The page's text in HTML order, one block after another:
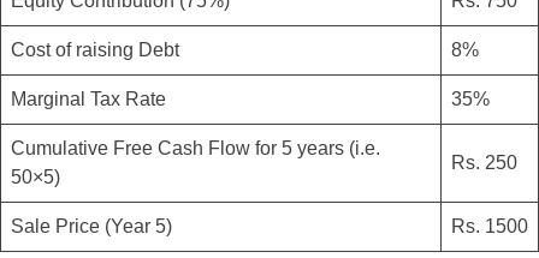
Cost of raising Debt 8%
Marginal Tax Rate 35%
Cumulative Free Cash Flow for 5 years (i.e.
50×5)
Rs. 250
Sale Price (Year 5) Rs. 1500